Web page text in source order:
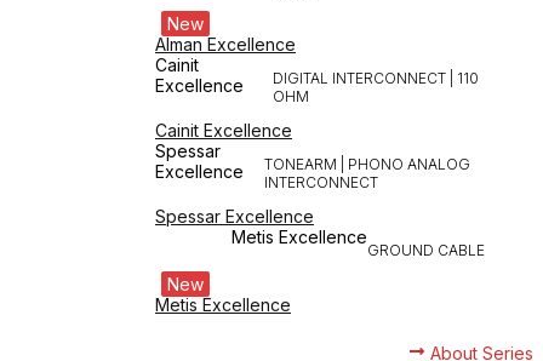
New
Alman Excellence
DIGITAL INTERCONNECT | 110
OHM
Cainit
Excellence
Cainit Excellence
TONEARM | PHONO ANALOG
INTERCONNECT
Spessar
Excellence
Spessar Excellence
GROUND CABLE
Metis Excellence
New
Metis Excellence
About Series